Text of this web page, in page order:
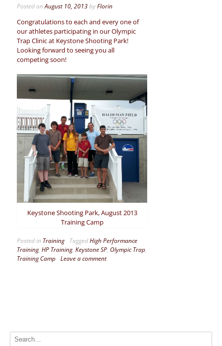
Posted onAugust 10, 2013byFlorin
Congratulations to each and every one of
our athletes participating in our Olympic
Trap Clinic at Keystone Shooting Park!
Looking forward to seeing you all
competing soon!
Keystone Shooting Park, August 2013
Training Camp
Posted in Training TaggedHigh Performance
Training,HP Training,Keystone SP,Olympic Trap,
Training Camp
Leave a comment